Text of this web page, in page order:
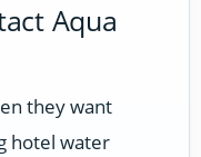
Aqua
they want
hotel water